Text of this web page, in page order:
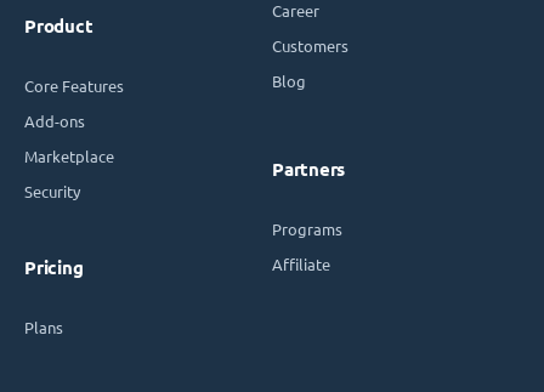
Product
Core Features
Add-ons
Marketplace
Security
Pricing
Plans
Career
Customers
Blog
Partners
Programs
Affiliate